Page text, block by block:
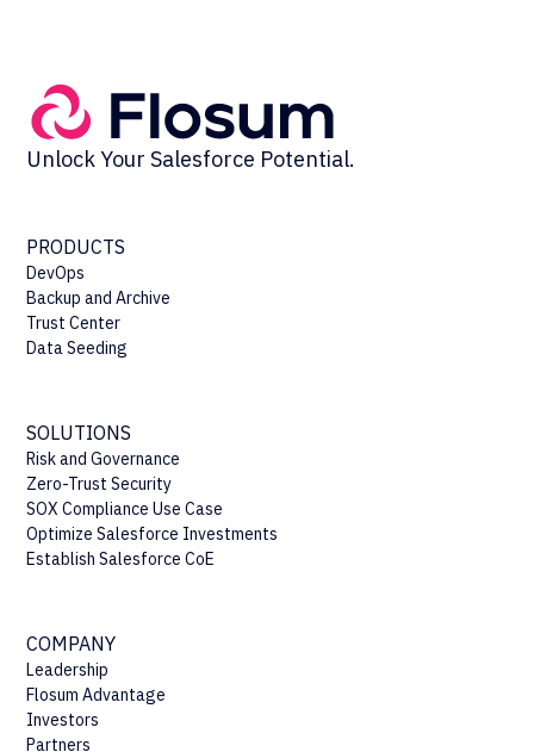
Unlock Your Salesforce Potential.
PRODUCTS
DevOps
Backup and Archive
Trust Center
Data Seeding
SOLUTIONS
Risk and Governance
Zero-Trust Security
SOX Compliance Use Case
Optimize Salesforce Investments
Establish Salesforce CoE
COMPANY
Leadership
Flosum Advantage
Investors
Partners